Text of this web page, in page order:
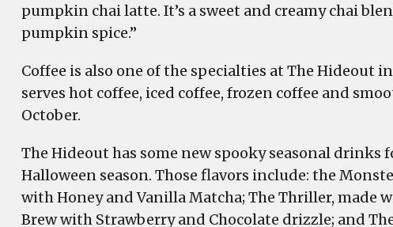
pumpkin chai latte. It’s a sweet and creamy chai
pumpkin spice.”
Coffee is also one of the specialties at The Hideout
serves hot coffee, iced coffee, frozen coffee and
October.
The Hideout has some new spooky seasonal drinks
Halloween season. Those flavors include: the
with Honey and Vanilla Matcha; The Thriller, made
Brew with Strawberry and Chocolate drizzle; and